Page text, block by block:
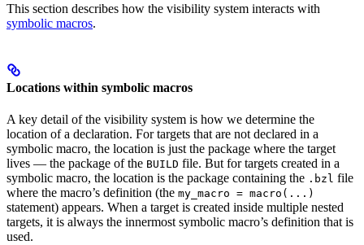
This section describes how the visibility system interacts with
symbolic macros.
Locations within symbolic macros
A key detail of the visibility system is how we determine the
location of a declaration. For targets that are not declared in a
symbolic macro, the location is just the package where the target
lives — the package of the BUILD file. But for targets created in a
symbolic macro, the location is the package containing the .bzl file
where the macro’s definition (the my_macro = macro(...)
statement) appears. When a target is created inside multiple nested
targets, it is always the innermost symbolic macro’s definition that is
used.